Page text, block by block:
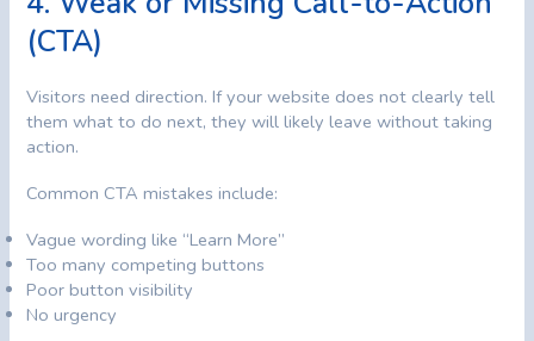
(CTA)
Visitors need direction. If your website does not clearly tell
them what to do next, they will likely leave without taking
action.
Common CTA mistakes include:
Vague wording like “Learn More”
Too many competing buttons
Poor button visibility
No urgency